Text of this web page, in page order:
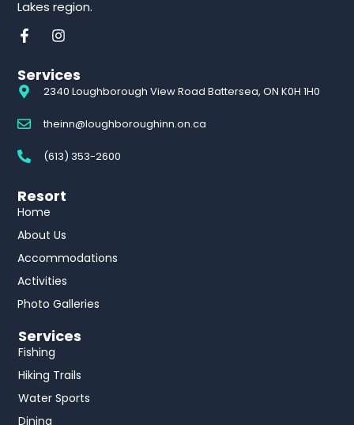
Lakes region.
Resort
Home
About Us
Accommodations
Activities
Photo Galleries
Services
Fishing
Hiking Trails
Water Sports
Dining
Services
2340 Loughborough View Road Battersea, ON K0H 1H0
theinn@loughboroughinn.on.ca
(613) 353-2600